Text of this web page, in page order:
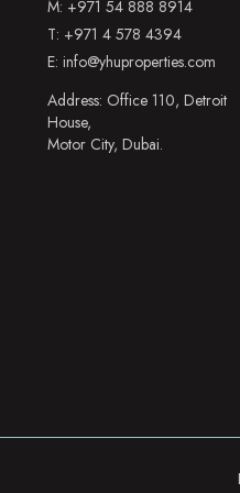
M: +971 54 888 8914
T: +971 4 578 4394
E: info@yhuproperties.com
Address: Office 110, Detroit
House,
Motor City, Dubai.